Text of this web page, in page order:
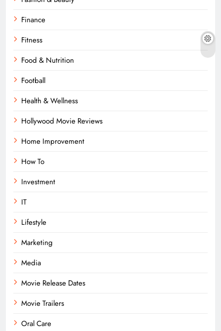
Finance
Fitness
Food & Nutrition
Football
Health & Wellness
Hollywood Movie Reviews
Home Improvement
How To
Investment
IT
Lifestyle
Marketing
Media
Movie Release Dates
Movie Trailers
Oral Care